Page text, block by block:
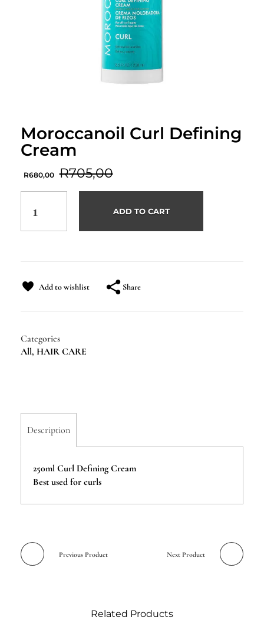
Moroccanoil Curl Defining
Cream
R680,00 R705,00
ADD TO CART
Add to wishlist Share
Categories
All, HAIR CARE
Description
250ml Curl Defining Cream
Best used for curls
Previous Product Next Product
Related Products